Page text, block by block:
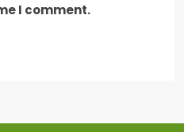
I comment.